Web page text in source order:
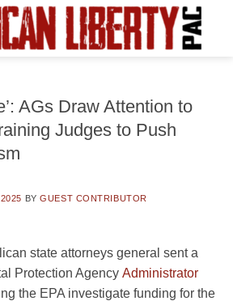
AGs Draw Attention to
Judges to Push
BYGUEST CONTRIBUTOR
state attorneys general sent a
Protection Agency Administrator
the EPA investigate funding for the